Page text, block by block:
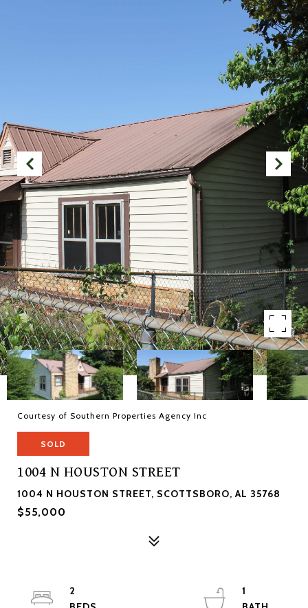
Courtesy of Southern Properties Agency Inc
SOLD
1004 N HOUSTON STREET
1004 N HOUSTON STREET, SCOTTSBORO, AL 35768
$55,000
2
1